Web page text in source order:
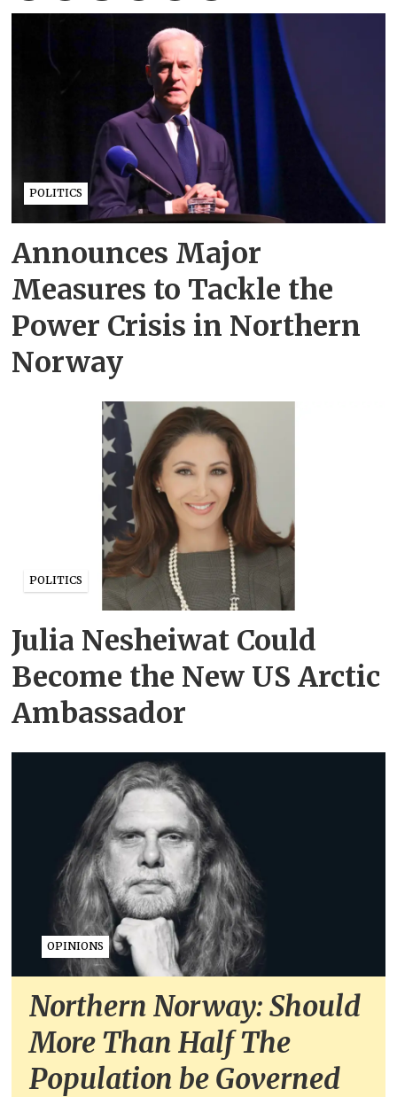
POLITICS
Announces Major
Measures to Tackle the
Power Crisis in Northern
Norway
POLITICS
Julia Nesheiwat Could
Become the New US Arctic
Ambassador
OPINIONS
Northern Norway: Should
More Than Half The
Population be Governed